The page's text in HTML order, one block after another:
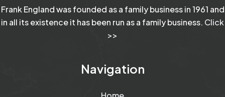
Frank England was founded as a family business in 1961 and
in all its existence it has been run as a family business. Click
>>
Navigation